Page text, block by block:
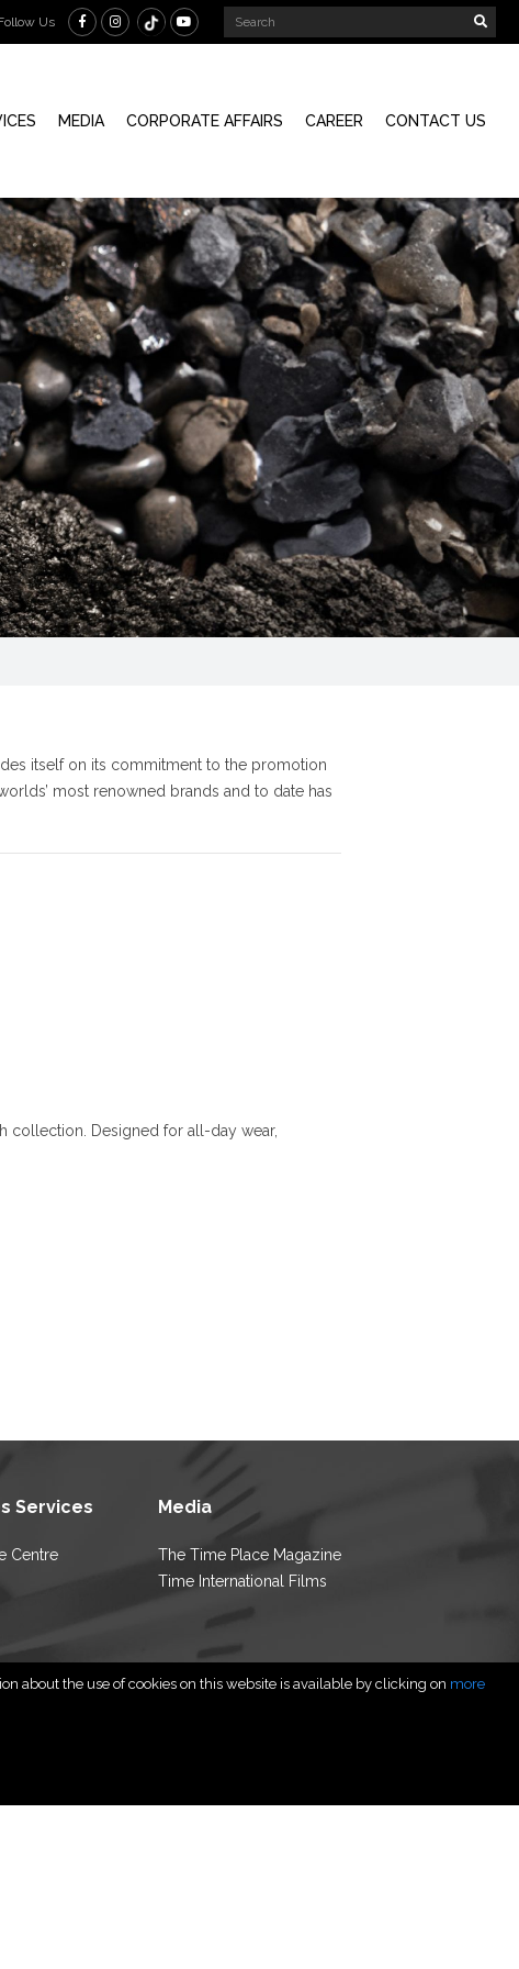
Us
MEDIA CORPORATE AFFAIRS CAREER CONTACT US
itself on its commitment to the promotion
most renowned brands and to date has
collection. Designed for all-day wear,
Services
Centre
Media
The Time Place Magazine
Time International Films
about the use of cookies on this website is available by clicking on more